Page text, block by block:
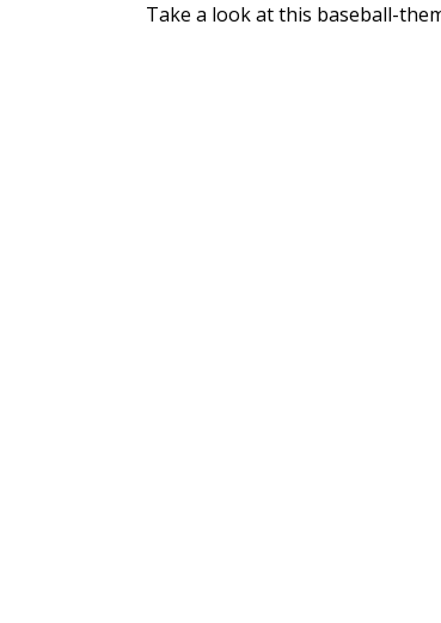
Take a look at this baseball-